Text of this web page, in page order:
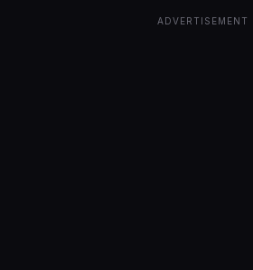
ADVERTISEMENT